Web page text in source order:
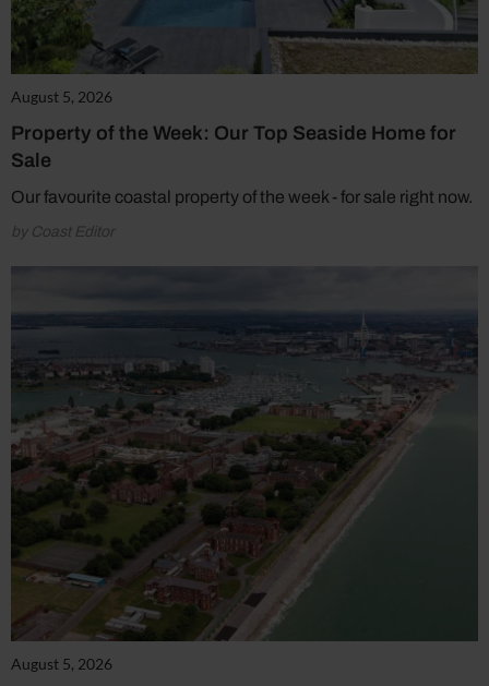
August 5, 2026
Property of the Week: Our Top Seaside Home for
Sale
Our favourite coastal property of the week - for sale right now.
by Coast Editor
August 5, 2026